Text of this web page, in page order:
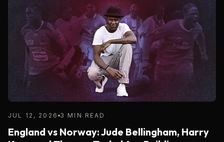
JUL 12, 2026 3 MIN READ
England vs Norway: Jude Bellingham, Harry